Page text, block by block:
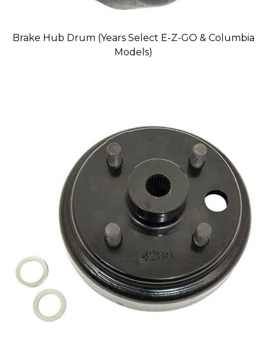
Brake Hub Drum (Years Select E-Z-GO & Columbia
Models)